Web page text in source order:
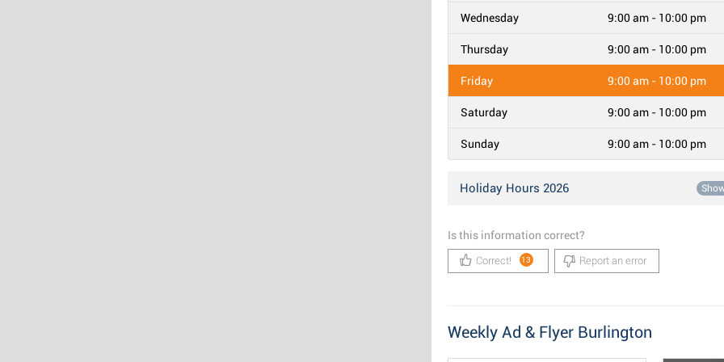
Wednesday 9:00 am - 10:00 pm
Thursday 9:00 am - 10:00 pm
Friday 9:00 am - 10:00 pm
Saturday 9:00 am - 10:00 pm
Sunday 9:00 am - 10:00 pm
Holiday Hours 2026
Is this information correct?
Correct! 13 Report an error
Weekly Ad & Flyer Burlington